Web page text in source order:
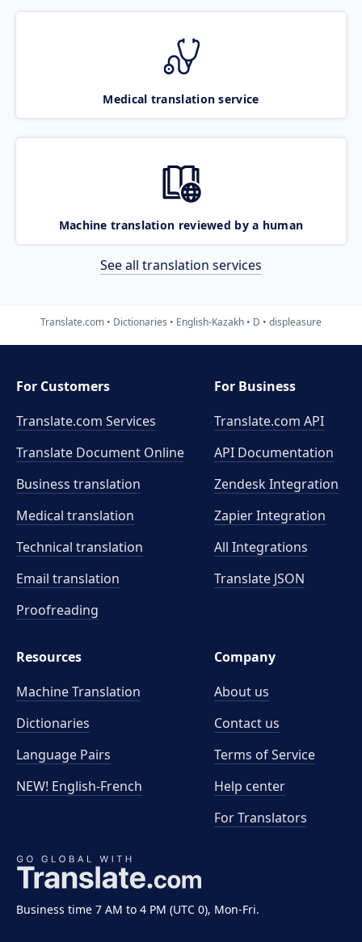
Medical translation service
Machine translation reviewed by a human
See all translation services
Translate.com Dictionaries English-Kazakh D displeasure
Business time 7 AM to 4 PM (UTC 0), Mon-Fri.
For Customers
Translate.com Services
Translate Document Online
Business translation
Medical translation
Technical translation
Email translation
Proofreading
For Business
Translate.com API
API Documentation
Zendesk Integration
Zapier Integration
All Integrations
Translate JSON
Resources
Machine Translation
Dictionaries
Language Pairs
NEW! English-French
Company
About us
Contact us
Terms of Service
Help center
For Translators